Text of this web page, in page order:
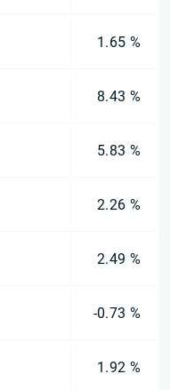
1.65 %
8.43 %
5.83 %
2.26 %
2.49 %
-0.73 %
1.92 %